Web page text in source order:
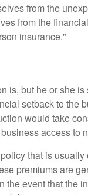
from the
from the
insurance."
is, but he or she
setback to the
would take
access to
that is
premiums are
the event that the